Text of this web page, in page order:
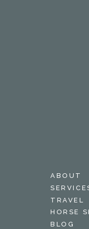
BLOG
HORSE
TRAVEL
ABOUT